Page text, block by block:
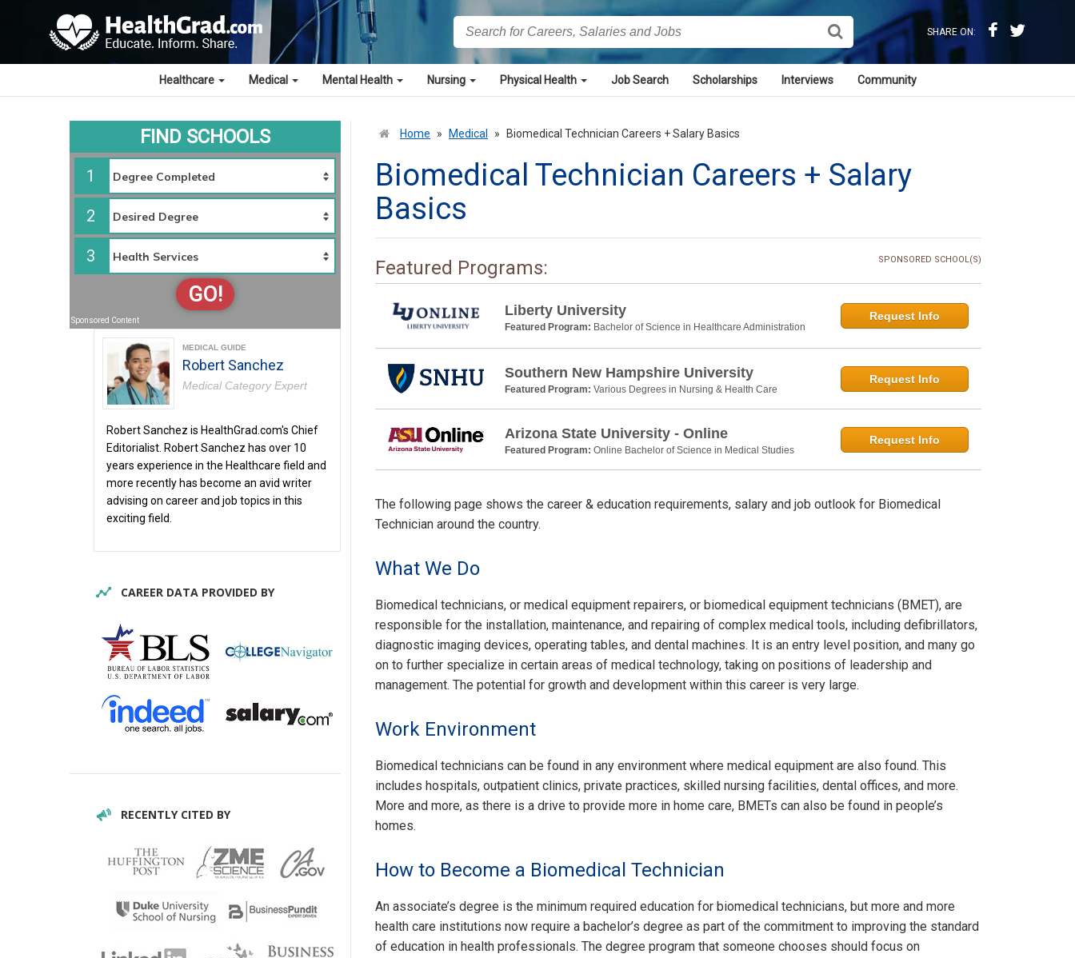
SHARE ON:
Healthcare Medical Mental Health Nursing Physical Health Job Search Scholarships Interviews Community
Home » Medical » Biomedical Technician Careers + Salary Basics
Biomedical Technician Careers + Salary
Basics
Featured Programs: SPONSORED SCHOOL(S)
Liberty University
Featured Program: Bachelor of Science in Healthcare Administration
Request Info
Southern New Hampshire University
Featured Program: Various Degrees in Nursing & Health Care
Request Info
Arizona State University - Online
Featured Program: Online Bachelor of Science in Medical Studies
Request Info
The following page shows the career & education requirements, salary and job outlook for Biomedical
Technician around the country.
What We Do
Biomedical technicians, or medical equipment repairers, or biomedical equipment technicians (BMET), are
responsible for the installation, maintenance, and repairing of complex medical tools, including defibrillators,
diagnostic imaging devices, operating tables, and dental machines. It is an entry level position, and many go
on to further specialize in certain areas of medical technology, taking on positions of leadership and
management. The potential for growth and development within this career is very large.
Work Environment
Biomedical technicians can be found in any environment where medical equipment are also found. This
includes hospitals, outpatient clinics, private practices, skilled nursing facilities, dental offices, and more.
More and more, as there is a drive to provide more in home care, BMETs can also be found in people’s
homes.
How to Become a Biomedical Technician
An associate’s degree is the minimum required education for biomedical technicians, but more and more
health care institutions now require a bachelor’s degree as part of the commitment to improving the standard
of education in health professionals. The degree program that someone chooses should focus on
FIND SCHOOLS
1
2
3
GO!
Sponsored Content
MEDICAL GUIDE
Robert Sanchez
Medical Category Expert
Robert Sanchez is HealthGrad.com's Chief
Editorialist. Robert Sanchez has over 10
years experience in the Healthcare field and
more recently has become an avid writer
advising on career and job topics in this
exciting field.
CAREER DATA PROVIDED BY
RECENTLY CITED BY